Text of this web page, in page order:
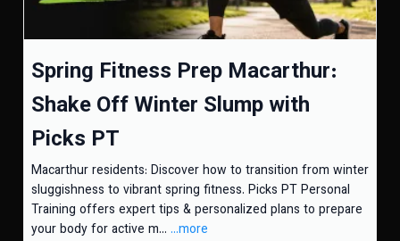
Spring Fitness Prep Macarthur:
Shake Off Winter Slump with
Picks PT
Macarthur residents: Discover how to transition from winter
sluggishness to vibrant spring fitness. Picks PT Personal
Training offers expert tips & personalized plans to prepare
your body for active m... ...more